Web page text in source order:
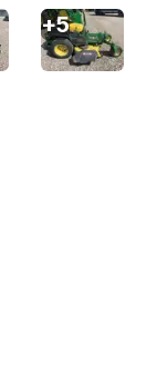
+5